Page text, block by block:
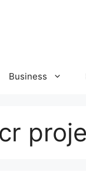
Business